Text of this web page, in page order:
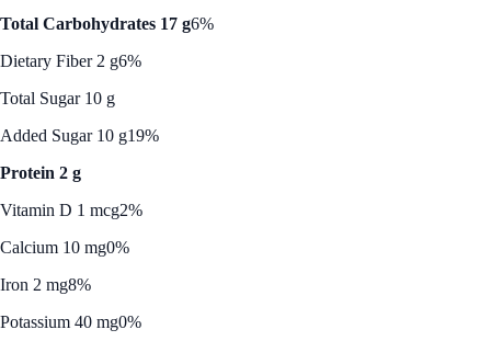
Total Carbohydrates 17 g6%
Dietary Fiber 2 g6%
Total Sugar 10 g
Added Sugar 10 g19%
Protein 2 g
Vitamin D 1 mcg2%
Calcium 10 mg0%
Iron 2 mg8%
Potassium 40 mg0%